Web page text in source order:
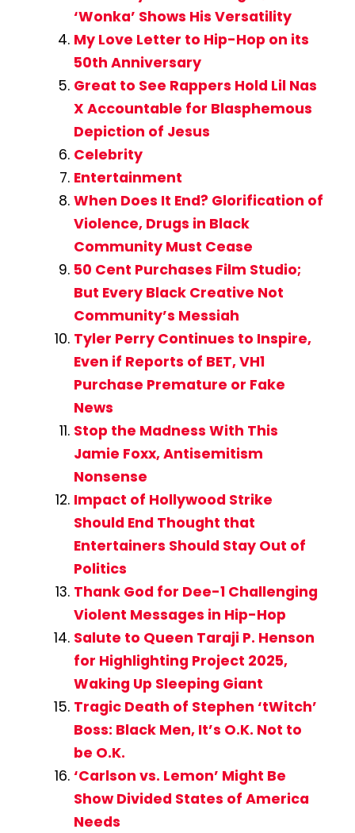
‘Wonka’ Shows His Versatility
My Love Letter to Hip-Hop on its
50th Anniversary
Great to See Rappers Hold Lil Nas
X Accountable for Blasphemous
Depiction of Jesus
Celebrity
Entertainment
When Does It End? Glorification of
Violence, Drugs in Black
Community Must Cease
50 Cent Purchases Film Studio;
But Every Black Creative Not
Community’s Messiah
Tyler Perry Continues to Inspire,
Even if Reports of BET, VH1
Purchase Premature or Fake
News
Stop the Madness With This
Jamie Foxx, Antisemitism
Nonsense
Impact of Hollywood Strike
Should End Thought that
Entertainers Should Stay Out of
Politics
Thank God for Dee-1 Challenging
Violent Messages in Hip-Hop
Salute to Queen Taraji P. Henson
for Highlighting Project 2025,
Waking Up Sleeping Giant
Tragic Death of Stephen ‘tWitch’
Boss: Black Men, It’s O.K. Not to
be O.K.
‘Carlson vs. Lemon’ Might Be
Show Divided States of America
Needs